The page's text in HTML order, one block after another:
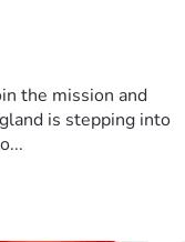
the mission and
is stepping into